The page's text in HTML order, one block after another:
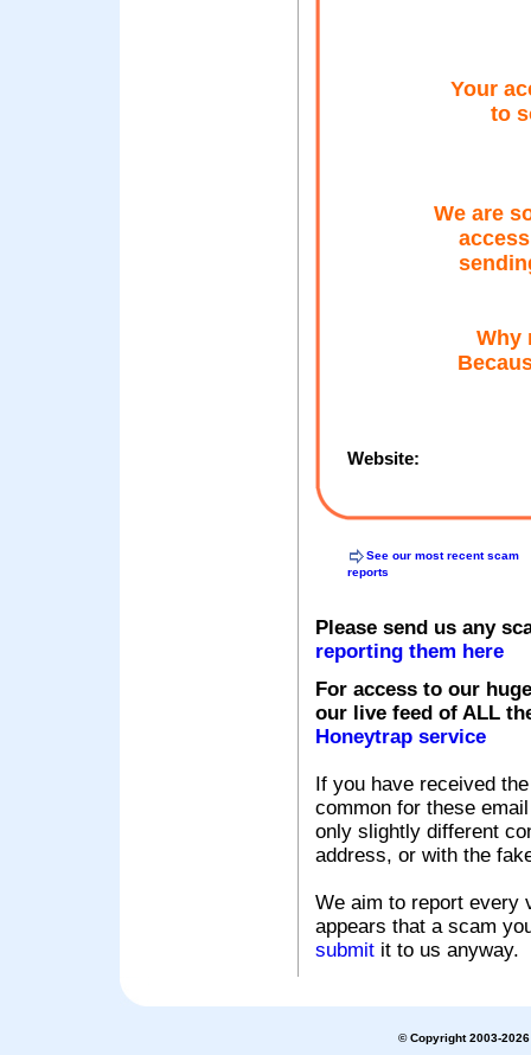
Your
to
We are
Why
Website:
See our most recent scam
reports
Please send us any
reporting them here
For access to our
our live feed of ALL
Honeytrap service
If you have received
common for these
only slightly different
address, or with the
We aim to report every
appears that a scam
submit it to us anyway.
© Copyright 2003-